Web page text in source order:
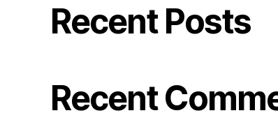
Recent Posts
Recent